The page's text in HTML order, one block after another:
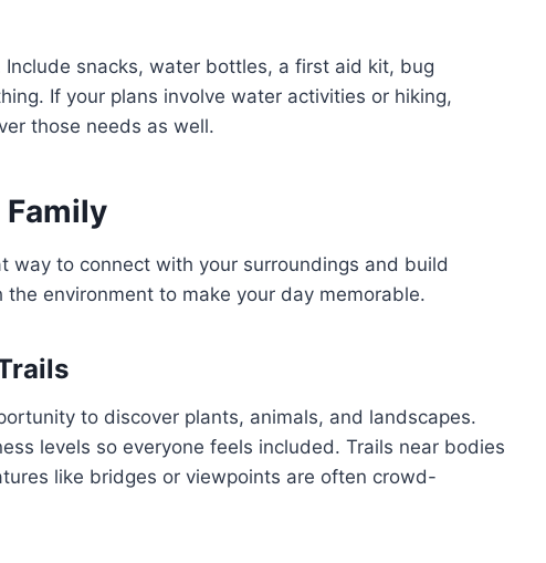
snacks, water bottles, a first aid kit, bug
If your plans involve water activities or hiking,
those needs as well.
Family
way to connect with your surroundings and build
environment to make your day memorable.
to discover plants, animals, and landscapes.
levels so everyone feels included. Trails near bodies
like bridges or viewpoints are often crowd-